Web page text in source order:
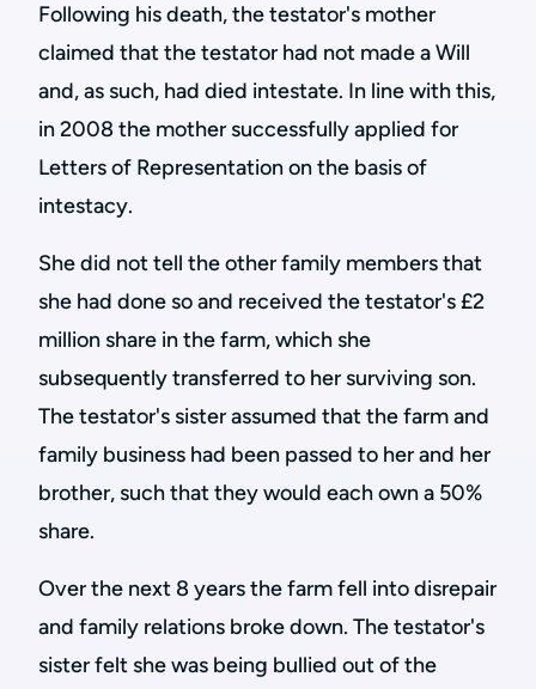
Following his death, the testator's mother
claimed that the testator had not made a Will
and, as such, had died intestate. In line with this,
in 2008 the mother successfully applied for
Letters of Representation on the basis of
intestacy.
She did not tell the other family members that
she had done so and received the testator's £2
million share in the farm, which she
subsequently transferred to her surviving son.
The testator's sister assumed that the farm and
family business had been passed to her and her
brother, such that they would each own a 50%
share.
Over the next 8 years the farm fell into disrepair
and family relations broke down. The testator's
sister felt she was being bullied out of the